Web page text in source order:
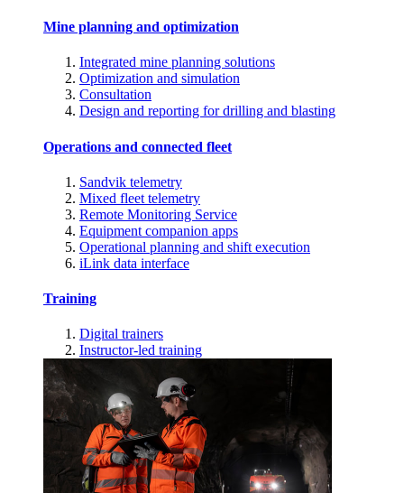
Mine planning and optimization
Integrated mine planning solutions
Optimization and simulation
Consultation
Design and reporting for drilling and blasting
Operations and connected fleet
Sandvik telemetry
Mixed fleet telemetry
Remote Monitoring Service
Equipment companion apps
Operational planning and shift execution
iLink data interface
Training
Digital trainers
Instructor-led training